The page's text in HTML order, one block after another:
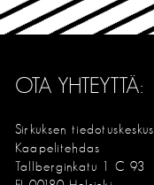
OTA YHTEYTTÄ:
Sirkuksen tiedotuskeskus
Kaapelitehdas
Tallberginkatu 1 C 93